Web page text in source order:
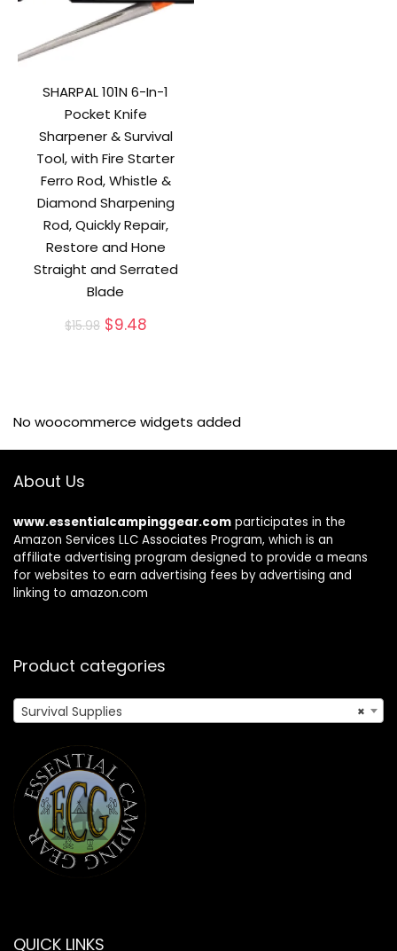
SHARPAL 101N 6-In-1
Pocket Knife
Sharpener & Survival
Tool, with Fire Starter
Ferro Rod, Whistle &
Diamond Sharpening
Rod, Quickly Repair,
Restore and Hone
Straight and Serrated
Blade
$15.98 Original
$9.48Current
No woocommerce widgets added
About Us
www.essentialcampinggear.com participates in the
Amazon Services LLC Associates Program, which is an
affiliate advertising program designed to provide a means
for websites to earn advertising fees by advertising and
linking to amazon.com
Product categories
×
Survival Supplies
QUICK LINKS